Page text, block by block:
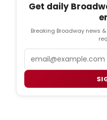
Get daily
Breaking Broadway news